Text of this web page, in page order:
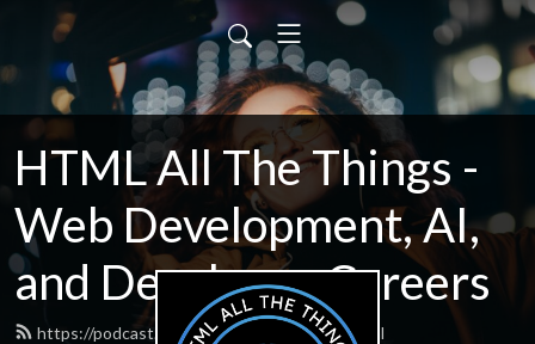
HTML All The Things -
Web Development, AI,
and Developer Careers
https://podcast.htmlallthethings.com/feed.xml